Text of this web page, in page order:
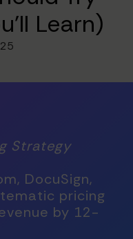
Learn)
Strategy
DocuSign,
pricing
by 12-